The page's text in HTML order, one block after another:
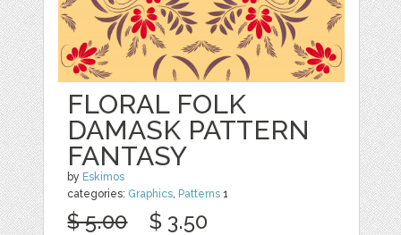
FLORAL FOLK
DAMASK PATTERN
FANTASY
by Eskimos
categories: Graphics, Patterns 1
$ 5.00 $ 3.50